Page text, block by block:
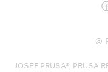
©
JOSEF PRUSA®, PRUSA